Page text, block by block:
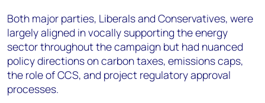
Both major parties, Liberals and Conservatives, were
largely aligned in vocally supporting the energy
sector throughout the campaign but had nuanced
policy directions on carbon taxes, emissions caps,
the role of CCS, and project regulatory approval
processes.